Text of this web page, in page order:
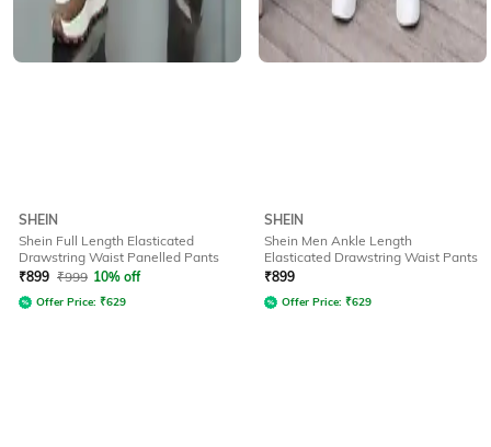
SHEIN
Shein Full Length Elasticated
Drawstring Waist Panelled Pants
₹899 ₹999 10% off
Offer Price: ₹629
SHEIN
Shein Men Ankle Length
Elasticated Drawstring Waist Pants
₹899
Offer Price: ₹629